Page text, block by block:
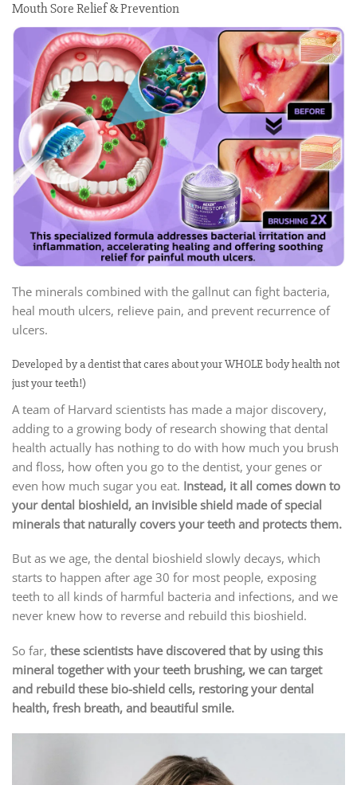
Mouth Sore Relief & Prevention
The minerals combined with the gallnut can fight bacteria,
heal mouth ulcers, relieve pain, and prevent recurrence of
ulcers.
Developed by a dentist that cares about your WHOLE body health not
just your teeth!)
A team of Harvard scientists has made a major discovery,
adding to a growing body of research showing that dental
health actually has nothing to do with how much you brush
and floss, how often you go to the dentist, your genes or
even how much sugar you eat. Instead, it all comes down to
your dental bioshield, an invisible shield made of special
minerals that naturally covers your teeth and protects them.
But as we age, the dental bioshield slowly decays, which
starts to happen after age 30 for most people, exposing
teeth to all kinds of harmful bacteria and infections, and we
never knew how to reverse and rebuild this bioshield.
So far, these scientists have discovered that by using this
mineral together with your teeth brushing, we can target
and rebuild these bio-shield cells, restoring your dental
health, fresh breath, and beautiful smile.